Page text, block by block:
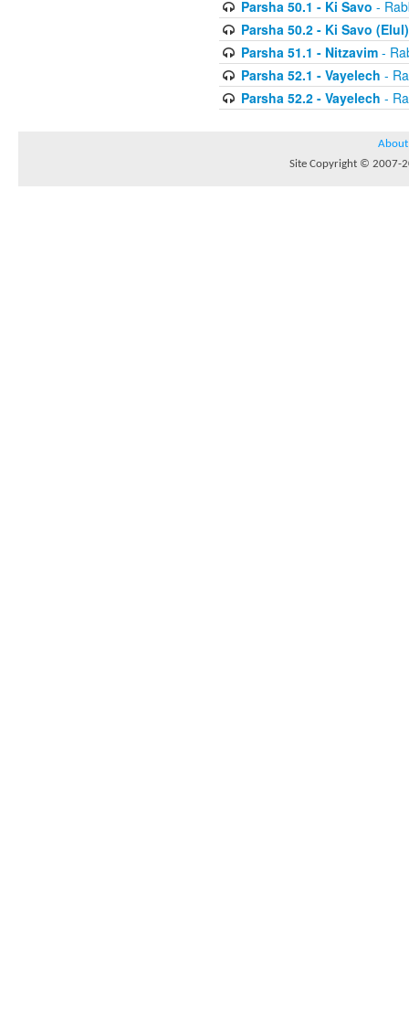
Parsha 50.1 - Ki Savo -
Parsha 50.2 - Ki Savo (Elul)
Parsha 51.1 - Nitzavim-
Parsha 52.1 - Vayelech -
Parsha 52.2 - Vayelech -
About
Site Copyright © 2007-